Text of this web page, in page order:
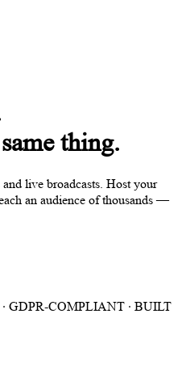
same thing.
live broadcasts. Host your
an audience of thousands —
GDPR-COMPLIANT · BUILT